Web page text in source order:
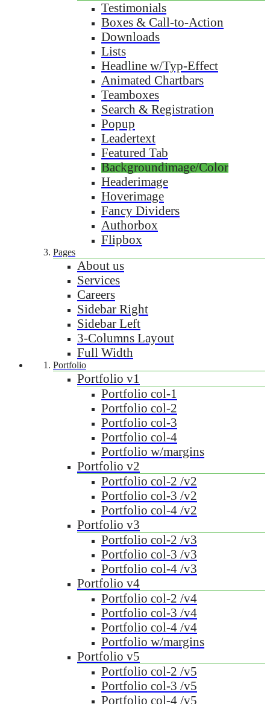
Testimonials
Boxes & Call-to-Action
Downloads
Lists
Headline w/Typ-Effect
Animated Chartbars
Teamboxes
Search & Registration
Popup
Leadertext
Featured Tab
Backgroundimage/Color
Headerimage
Hoverimage
Fancy Dividers
Authorbox
Flipbox
Pages
About us
Services
Careers
Sidebar Right
Sidebar Left
3-Columns Layout
Full Width
Portfolio
Portfolio v1
Portfolio col-1
Portfolio col-2
Portfolio col-3
Portfolio col-4
Portfolio w/margins
Portfolio v2
Portfolio col-2 /v2
Portfolio col-3 /v2
Portfolio col-4 /v2
Portfolio v3
Portfolio col-2 /v3
Portfolio col-3 /v3
Portfolio col-4 /v3
Portfolio v4
Portfolio col-2 /v4
Portfolio col-3 /v4
Portfolio col-4 /v4
Portfolio w/margins
Portfolio v5
Portfolio col-2 /v5
Portfolio col-3 /v5
Portfolio col-4 /v5